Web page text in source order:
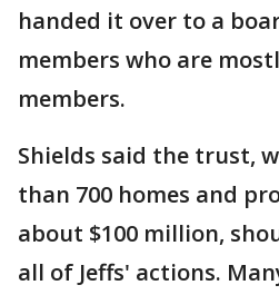
handed it over to a
members who are
members.
Shields said the trust,
than 700 homes and
about $100 million,
all of Jeffs' actions.